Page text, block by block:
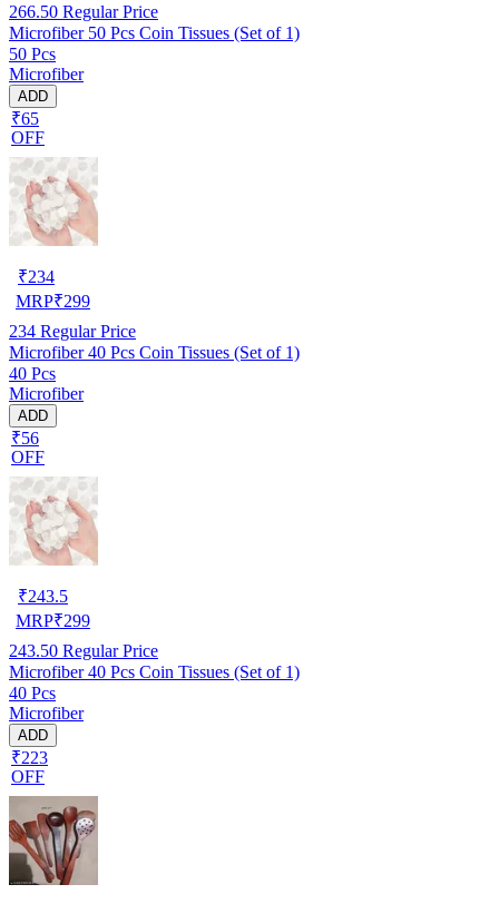
266.50 Regular Price
Microfiber 50 Pcs Coin Tissues (Set of 1)
50 Pcs
Microfiber
ADD
₹65
OFF
₹234
MRP₹299
234 Regular Price
Microfiber 40 Pcs Coin Tissues (Set of 1)
40 Pcs
Microfiber
ADD
₹56
OFF
₹243.5
MRP₹299
243.50 Regular Price
Microfiber 40 Pcs Coin Tissues (Set of 1)
40 Pcs
Microfiber
ADD
₹223
OFF